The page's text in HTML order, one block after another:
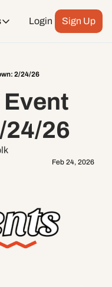
Weekend Events + Way more
Daily Event Rundown
Today + Tomorrow Events
Login Sign Up
2/24/26
Event
24/26
Feb 24, 2026